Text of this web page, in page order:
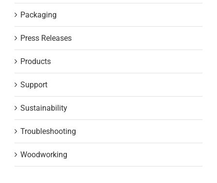
Packaging
Press Releases
Products
Support
Sustainability
Troubleshooting
Woodworking